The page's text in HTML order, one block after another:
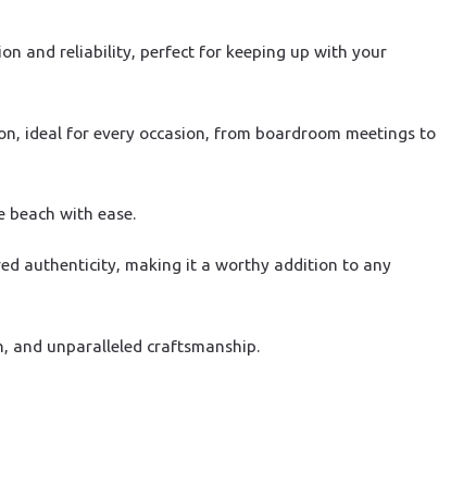
and reliability, perfect for keeping up with your
ideal for every occasion, from boardroom meetings to
with ease.
authenticity, making it a worthy addition to any
and unparalleled craftsmanship.